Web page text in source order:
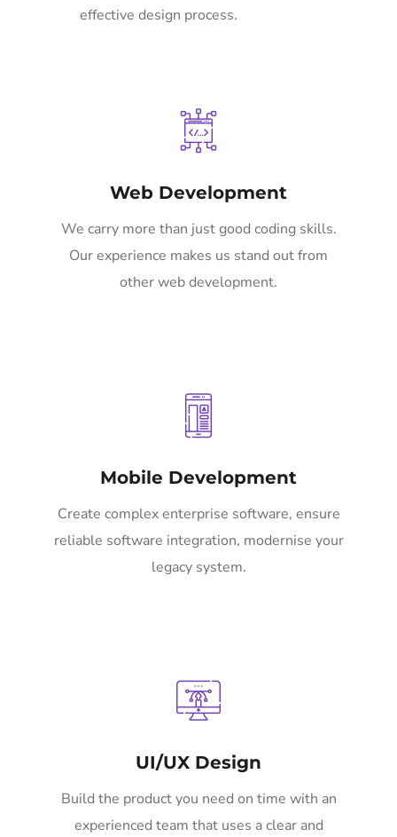
effective design process.
Web Development
We carry more than just good coding skills.
Our experience makes us stand out from
other web development.
Mobile Development
Create complex enterprise software, ensure
reliable software integration, modernise your
legacy system.
UI/UX Design
Build the product you need on time with an
experienced team that uses a clear and